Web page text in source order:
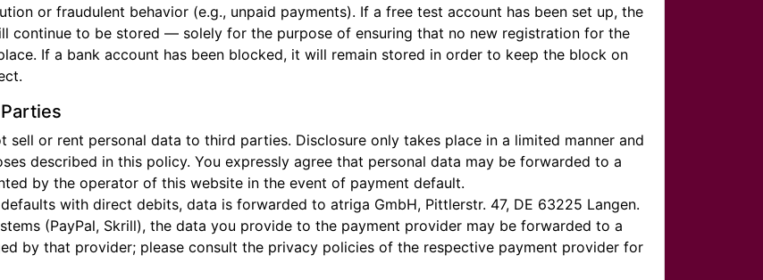
or fraudulent behavior (e.g., unpaid payments). If a free test account has been set up, the
continue to be stored — solely for the purpose of ensuring that no new registration for the
If a bank account has been blocked, it will remain stored in order to keep the block on
sell or rent personal data to third parties. Disclosure only takes place in a limited manner and
described in this policy. You expressly agree that personal data may be forwarded to a
by the operator of this website in the event of payment default.
with direct debits, data is forwarded to atriga GmbH, Pittlerstr. 47, DE 63225 Langen.
(PayPal, Skrill), the data you provide to the payment provider may be forwarded to a
by that provider; please consult the privacy policies of the respective payment provider for